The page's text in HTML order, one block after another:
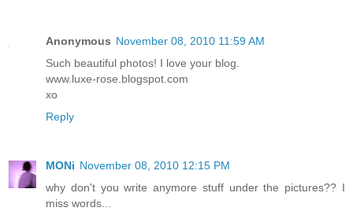
Anonymous November 08, 2010 11:59 AM
Such beautiful photos! I love your blog.
www.luxe-rose.blogspot.com
xo
Reply
MONi November 08, 2010 12:15 PM
why don't you write anymore stuff under the pictures?? I
miss words...